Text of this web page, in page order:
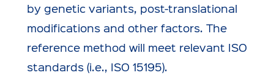
by genetic variants, post-translational
modifications and other factors. The
reference method will meet relevant ISO
standards (i.e., ISO 15195).